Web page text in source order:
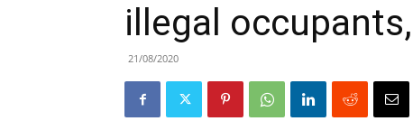
illegal
21/08/2020